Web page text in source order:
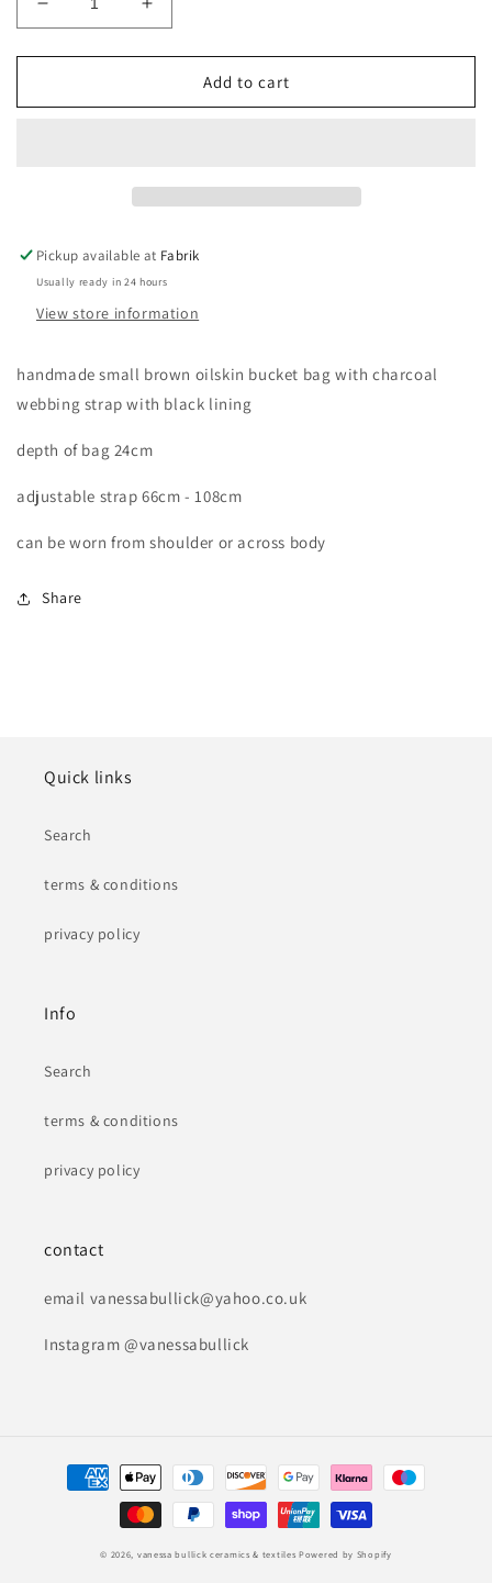
Decrease
quantity
for
brown
Increase
quantity
for
brown
Add to cart
Pickup available at Fabrik
Usually ready in 24 hours
View store information
handmade small brown oilskin bucket bag with charcoal
webbing strap with black lining
depth of bag 24cm
adjustable strap 66cm - 108cm
can be worn from shoulder or across body
Share
Quick links
Search
terms & conditions
privacy policy
Info
Search
terms & conditions
privacy policy
contact
email vanessabullick@yahoo.co.uk
Instagram @vanessabullick
Payment
methods
© 2026, vanessa bullick ceramics & textiles Powered by Shopify